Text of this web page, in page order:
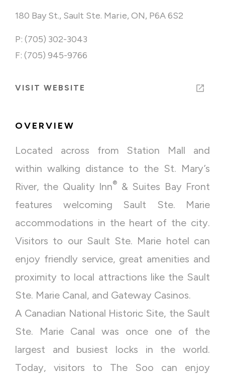
180 Bay St., Sault Ste. Marie, ON, P6A 6S2
P: (705) 302-3043
F: (705) 945-9766
VISIT WEBSITE
OVERVIEW
Located across from Station Mall and
within walking distance to the St. Mary’s
River, the Quality Inn® & Suites Bay Front
features welcoming Sault Ste. Marie
accommodations in the heart of the city.
Visitors to our Sault Ste. Marie hotel can
enjoy friendly service, great amenities and
proximity to local attractions like the Sault
Ste. Marie Canal, and Gateway Casinos.
A Canadian National Historic Site, the Sault
Ste. Marie Canal was once one of the
largest and busiest locks in the world.
Today, visitors to The Soo can enjoy